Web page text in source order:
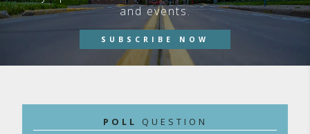
and events.
SUBSCRIBE NOW
POLL QUESTION